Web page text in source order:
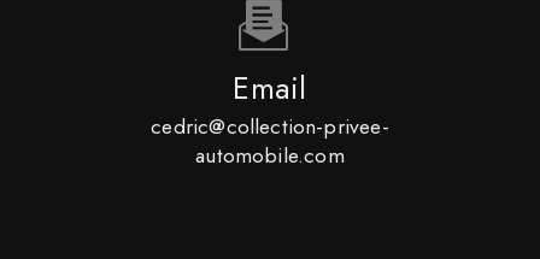
Email
cedric@collection-privee-
automobile.com